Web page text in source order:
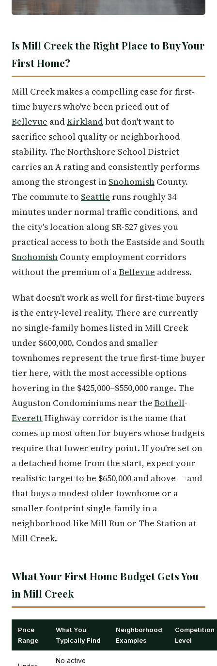
Is Mill Creek the Right Place to Buy Your
First Home?
Mill Creek makes a compelling case for first-
time buyers who've been priced out of
Bellevue andKirklandbut don't want to
sacrifice school quality or neighborhood
stability. The Northshore School District
carries an A rating and consistently performs
among the strongest in Snohomish County.
The commute to Seattle runs roughly 34
minutes under normal traffic conditions, and
the city's location along SR-527 gives you
practical access to both the Eastside and South
Snohomish County employment corridors
without the premium of aBellevue address.
What doesn't work as well for first-time buyers
is the entry-level reality. There are currently
no single-family homes listed in Mill Creek
under $600,000. Condos and smaller
townhomes represent the true first-time buyer
tier here, with the most accessible options
hovering in the $425,000–$550,000 range. The
Auguston Condominiums near the Bothell-
EverettHighway corridor is the name that
comes up most often for buyers whose budgets
require that lower entry point. If you're set on
a detached home from the start, expect your
realistic target to be $650,000 and above — and
that buys a modest older townhome or a
smaller-footprint single-family in a
neighborhood like Mill Run or The Station at
Mill Creek.
What Your First Home Budget Gets You
in Mill Creek
Price
Range
What You
Typically Find
Neighborhood
Examples
Competition
Level
No active